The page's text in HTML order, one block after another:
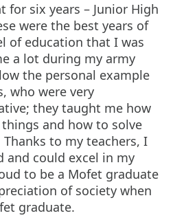
for six years – Junior High
were the best years of
of education that I was
a lot during my army
the personal example
who were very
they taught me how
and how to solve
to my teachers, I
and could excel in my
to be a Mofet graduate
of society when
graduate.